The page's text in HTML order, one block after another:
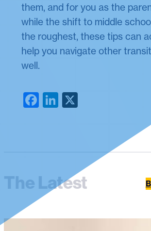
them, and for you as the
while the shift to middle
the roughest, these tips can
help you navigate other
well.
Facebook
LinkedIn
The Latest